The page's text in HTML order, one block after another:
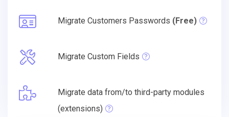
Migrate Customers Passwords (Free)
Migrate Custom Fields
Migrate data from/to third-party modules
(extensions)